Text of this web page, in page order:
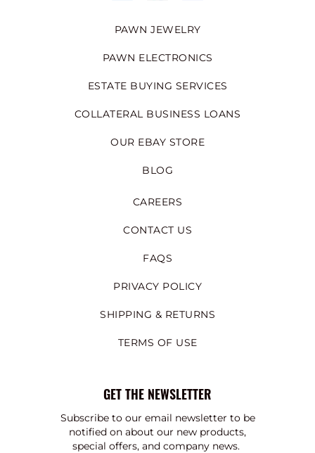
PAWN JEWELRY
PAWN ELECTRONICS
ESTATE BUYING SERVICES
COLLATERAL BUSINESS LOANS
OUR EBAY STORE
BLOG
CAREERS
CONTACT US
FAQS
PRIVACY POLICY
SHIPPING & RETURNS
TERMS OF USE
GET THE NEWSLETTER
Subscribe to our email newsletter to be
notified on about our new products,
special offers, and company news.